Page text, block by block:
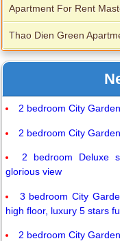
Apartment For Rent
Thao Dien Green
2 bedroom City
2 bedroom City
2 bedroom Deluxe
glorious view
3 bedroom City
high floor, luxury 5 stars
2 bedroom City